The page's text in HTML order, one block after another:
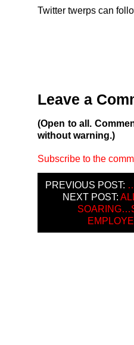
Twitter twerps can
Leave a
(Open to all.
without warning.)
Subscribe to the
PREVIOUS POST:
NEXT POST: